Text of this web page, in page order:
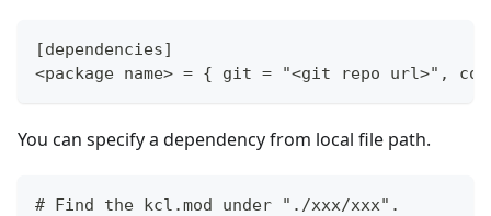
[dependencies]
<package name> = { git = "<git repo url>",
You can specify a dependency from local file path.
# Find the kcl.mod under "./xxx/xxx".